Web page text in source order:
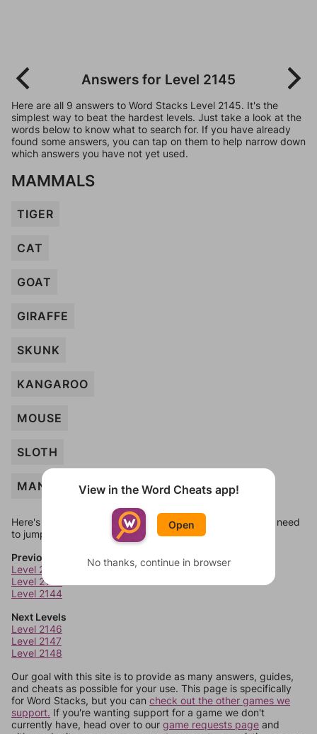
Answers for Level 2145
Here are all 9 answers to Word Stacks Level 2145. It's the
simplest way to beat the hardest levels. Just take a look at the
words below to know what to search for. If you have already
found some answers, you can tap on them to help narrow down
which answers you have not yet used.
MAMMALS
TIGER
CAT
GOAT
GIRAFFE
SKUNK
KANGAROO
MOUSE
SLOTH
MANATEE
Here's some quick links to a few other levels, in case you need
to jump around more than 1 level at a time.
Previous Levels
Level 2142
Level 2143
Level 2144
Next Levels
Level 2146
Level 2147
Level 2148
Our goal with this site is to provide as many answers, guides,
and cheats as possible for your use. This page is specifically
for Word Stacks, but you can check out the other games we
support. If you're wanting support for a game we don't
currently have, head over to our game requests page and
View in the Word Cheats app!
Open
No thanks, continue in browser